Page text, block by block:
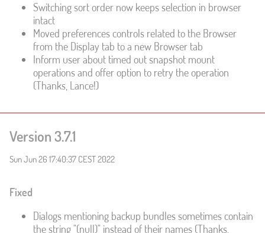
Switching sort order now keeps selection in browser
intact
Moved preferences controls related to the Browser
from the Display tab to a new Browser tab
Inform user about timed out snapshot mount
operations and offer option to retry the operation
(Thanks, Lance!)
Version 3.7.1
Sun Jun 26 17:40:37 CEST 2022
Fixed
Dialogs mentioning backup bundles sometimes contain
the string "(null)" instead of their names (Thanks,